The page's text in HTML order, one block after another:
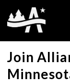
Join